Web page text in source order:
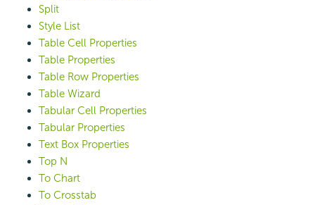
Split
Style List
Table Cell Properties
Table Properties
Table Row Properties
Table Wizard
Tabular Cell Properties
Tabular Properties
Text Box Properties
Top N
To Chart
To Crosstab